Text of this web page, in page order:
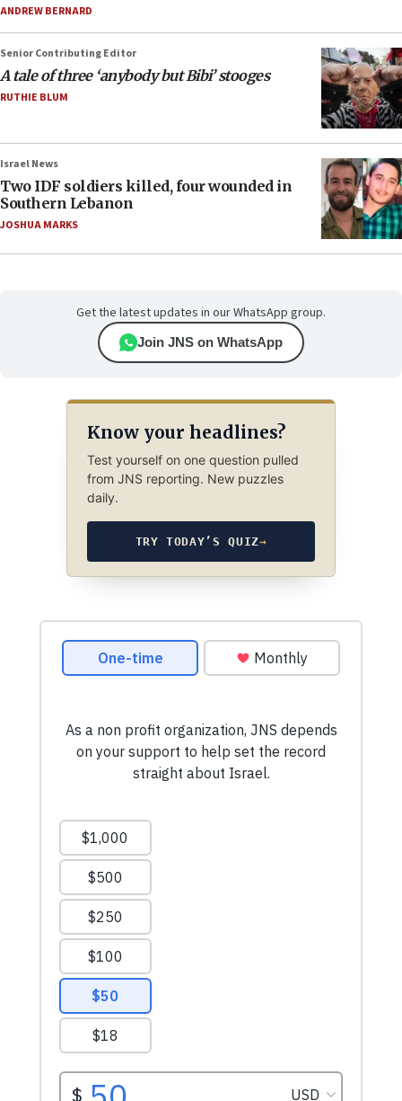
ANDREW BERNARD
Senior Contributing Editor
A tale of three ‘anybody but Bibi’ stooges
RUTHIE BLUM
Israel News
Two IDF soldiers killed, four wounded in
Southern Lebanon
JOSHUA MARKS
Get the latest updates in our WhatsApp group.
Join JNS on WhatsApp
Know your headlines?
Test yourself on one question pulled
from JNS reporting. New puzzles
daily.
TRY TODAY’S QUIZ→